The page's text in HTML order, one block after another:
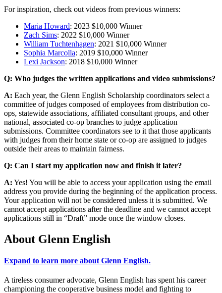
For inspiration, check out videos from previous winners:
Maria Howard: 2023 $10,000 Winner
Zach Sims: 2022 $10,000 Winner
William Tuchtenhagen: 2021 $10,000 Winner
Sophia Marcolla: 2019 $10,000 Winner
Lexi Jackson: 2018 $10,000 Winner
Q: Who judges the written applications and video submissions?
A: Each year, the Glenn English Scholarship coordinators select a
committee of judges composed of employees from distribution co-
ops, statewide associations, affiliated consultant groups, and other
national, associated co-op branches to judge application
submissions. Committee coordinators see to it that those applicants
with judges from their home state or co-op are assigned to judges
outside their areas to maintain fairness.
Q: Can I start my application now and finish it later?
A: Yes! You will be able to access your application using the email
address you provide during the beginning of the application process.
Your application will not be considered unless it is submitted. We
cannot accept applications after the deadline and we cannot accept
applications still in “Draft” mode once the window closes.
About Glenn English
Expand to learn more about Glenn English.
A tireless consumer advocate, Glenn English has spent his career
championing the cooperative business model and fighting to